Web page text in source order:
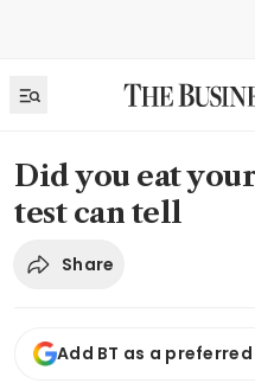
Did you eat
test can tell
Share
Add BT as a